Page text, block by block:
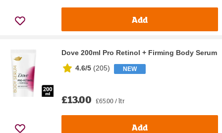
Add
Dove 200ml Pro Retinol + Firming Body Serum
4.6/5 (205) NEW
£13.00 £65.00 / ltr
Add